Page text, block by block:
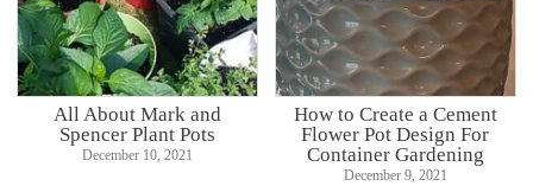
All About Mark and
Spencer Plant Pots
December 10, 2021
How to Create a Cement
Flower Pot Design For
Container Gardening
December 9, 2021